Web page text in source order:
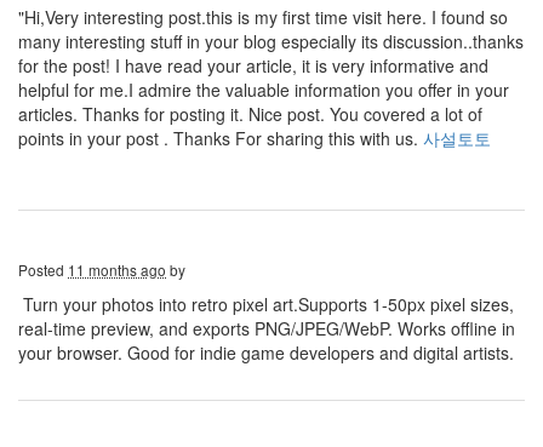
"Hi,Very interesting post.this is my first time visit here. I found so
many interesting stuff in your blog especially its discussion..thanks
for the post! I have read your article, it is very informative and
helpful for me.I admire the valuable information you offer in your
articles. Thanks for posting it. Nice post. You covered a lot of
points in your post . Thanks For sharing this with us. 사설토토
Posted 11 months ago by
Turn your photos into retro pixel art.Supports 1-50px pixel sizes,
real-time preview, and exports PNG/JPEG/WebP. Works offline in
your browser. Good for indie game developers and digital artists.